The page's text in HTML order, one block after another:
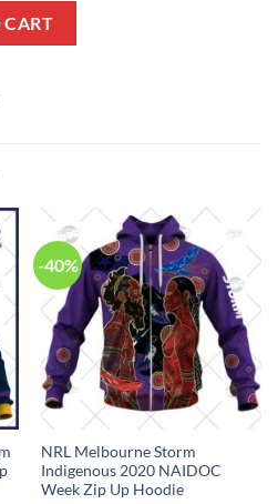
-40%
NRL Melbourne Storm
Indigenous 2020 NAIDOC
Week Zip Up Hoodie